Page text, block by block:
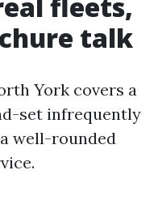
talk
York covers a
set infrequently
well-rounded